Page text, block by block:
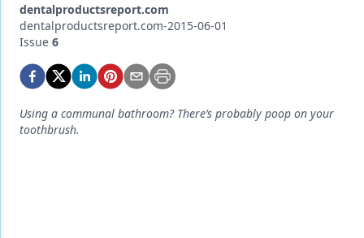
Emerging Research
Endodontics
Equipment & Supplies
Ergonomics
Implants
dentalproductsreport.com
dentalproductsreport.com-2015-06-01
Issue 6
Using a communal bathroom? There’s probably poop on your
toothbrush.